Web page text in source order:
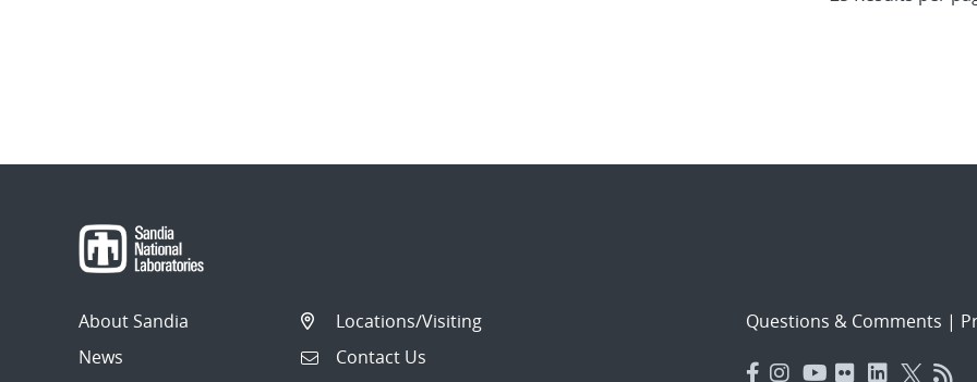
About Sandia
News
Locations/Visiting
Contact Us
Questions & Comments |